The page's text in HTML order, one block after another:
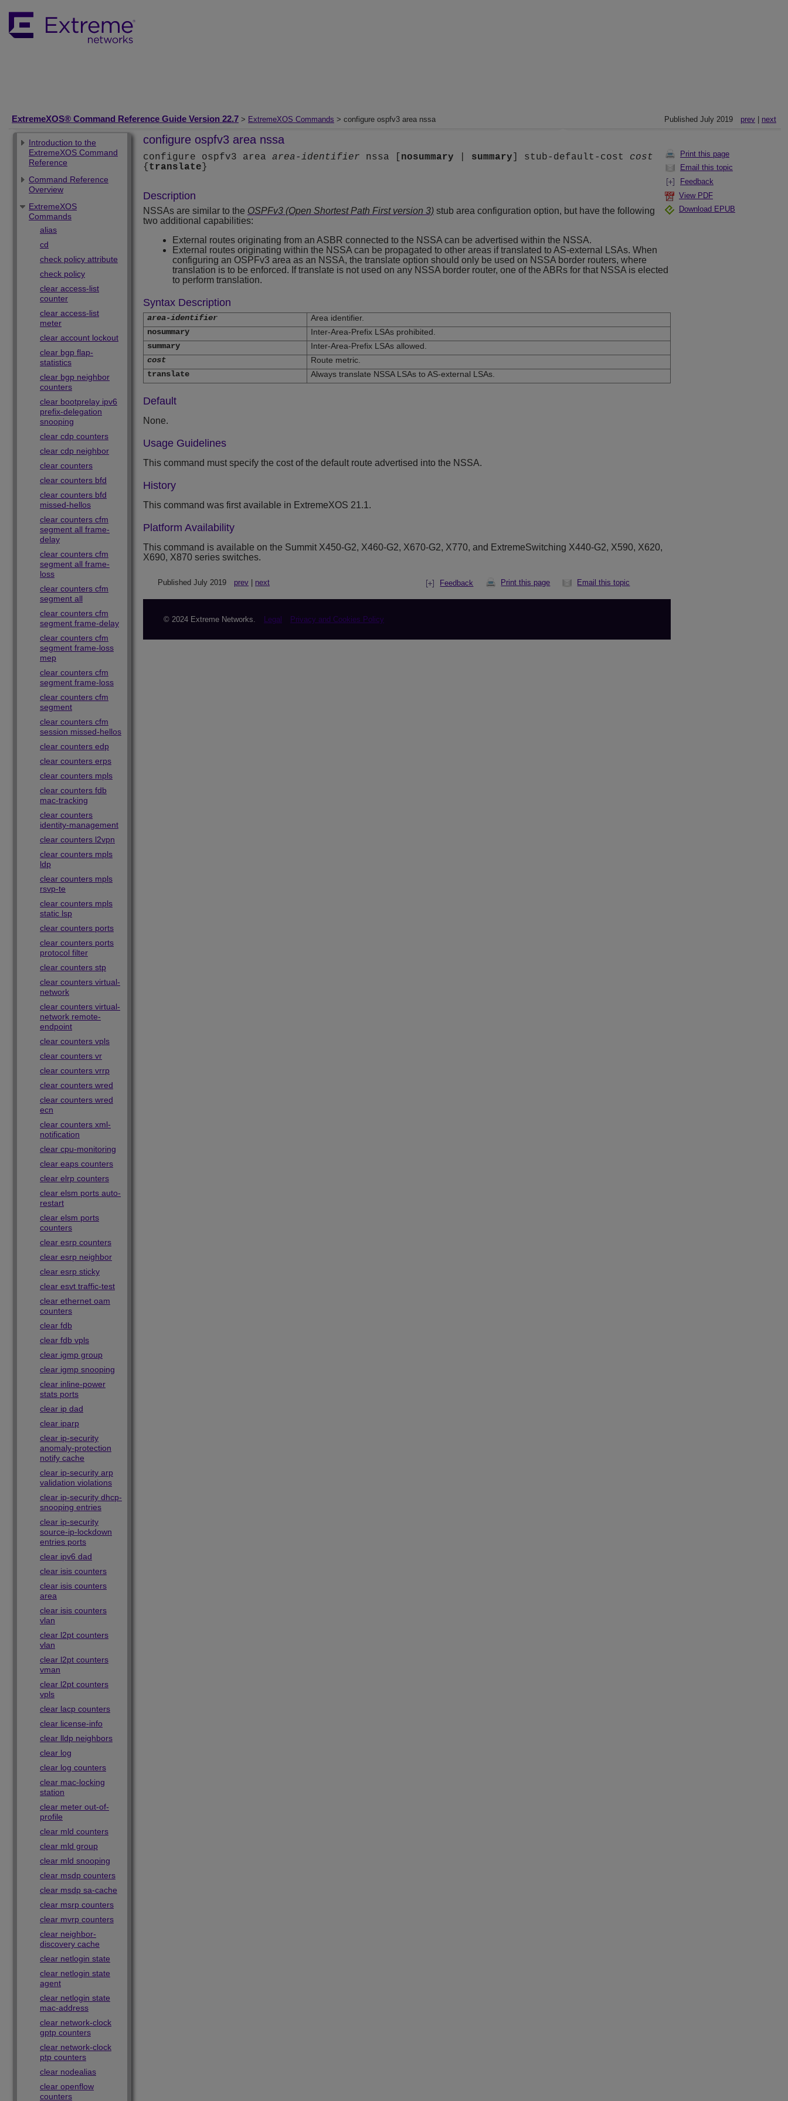
ExtremeXOS® Command Reference Guide Version 22.7 > ExtremeXOS Commands > configure ospfv3 area nssa Published July 2019 prev| next
Print this page
Email this topic
Feedback
View PDF
Download EPUB
Introduction to the
ExtremeXOS Command
Reference
Command Reference
Overview
ExtremeXOS
Commands
alias
cd
check policy attribute
check policy
clear access-list
counter
clear access-list
meter
clear account lockout
clear bgp flap-
statistics
clear bgp neighbor
counters
clear bootprelay ipv6
prefix-delegation
snooping
clear cdp counters
clear cdp neighbor
clear counters
clear counters bfd
clear counters bfd
missed-hellos
clear counters cfm
segment all frame-
delay
clear counters cfm
segment all frame-
loss
clear counters cfm
segment all
clear counters cfm
segment frame-delay
clear counters cfm
segment frame-loss
mep
clear counters cfm
segment frame-loss
clear counters cfm
segment
clear counters cfm
session missed-hellos
clear counters edp
clear counters erps
clear counters mpls
clear counters fdb
mac-tracking
clear counters
identity-management
clear counters l2vpn
clear counters mpls
ldp
clear counters mpls
rsvp-te
clear counters mpls
static lsp
clear counters ports
clear counters ports
protocol filter
clear counters stp
clear counters virtual-
network
clear counters virtual-
network remote-
endpoint
clear counters vpls
clear counters vr
clear counters vrrp
clear counters wred
clear counters wred
ecn
clear counters xml-
notification
clear cpu-monitoring
clear eaps counters
clear elrp counters
clear elsm ports auto-
restart
clear elsm ports
counters
clear esrp counters
clear esrp neighbor
clear esrp sticky
clear esvt traffic-test
clear ethernet oam
counters
clear fdb
clear fdb vpls
clear igmp group
clear igmp snooping
clear inline-power
stats ports
clear ip dad
clear iparp
clear ip-security
anomaly-protection
notify cache
clear ip-security arp
validation violations
clear ip-security dhcp-
snooping entries
clear ip-security
source-ip-lockdown
entries ports
clear ipv6 dad
clear isis counters
clear isis counters
area
clear isis counters
vlan
clear l2pt counters
vlan
clear l2pt counters
vman
clear l2pt counters
vpls
clear lacp counters
clear license-info
clear lldp neighbors
clear log
clear log counters
clear mac-locking
station
clear meter out-of-
profile
clear mld counters
clear mld group
clear mld snooping
clear msdp counters
clear msdp sa-cache
clear msrp counters
clear mvrp counters
clear neighbor-
discovery cache
clear netlogin state
clear netlogin state
agent
clear netlogin state
mac-address
clear network-clock
gptp counters
clear network-clock
ptp counters
clear nodealias
clear openflow
counters
configure ospfv3 area nssa
configure ospfv3 area area-identifier nssa [ nosummary summary ] stub-default-cost cost
{ translate }
Description
NSSAs are similar to the OSPFv3 (Open Shortest Path First version 3) stub area configuration option, but have the following
two additional capabilities:
External routes originating from an ASBR connected to the NSSA can be advertised within the NSSA.
External routes originating within the NSSA can be propagated to other areas if translated to AS-external LSAs. When
configuring an OSPFv3 area as an NSSA, the translate option should only be used on NSSA border routers, where
translation is to be enforced. If translate is not used on any NSSA border router, one of the ABRs for that NSSA is elected
to perform translation.
Syntax Description
area-identifier
Area identifier.
nosummary
Inter-Area-Prefix LSAs prohibited.
summary
Inter-Area-Prefix LSAs allowed.
cost
Route metric.
translate
Always translate NSSA LSAs to AS-external LSAs.
Default
None.
Usage Guidelines
This command must specify the cost of the default route advertised into the NSSA.
History
This command was first available in ExtremeXOS 21.1.
Platform Availability
This command is available on the Summit X450-G2, X460-G2, X670-G2, X770, and ExtremeSwitching X440-G2, X590, X620,
X690, X870 series switches.
Published July 2019 prev next Email this topic
Print this page
Feedback
© 2024 Extreme Networks. Legal Privacy and Cookies Policy